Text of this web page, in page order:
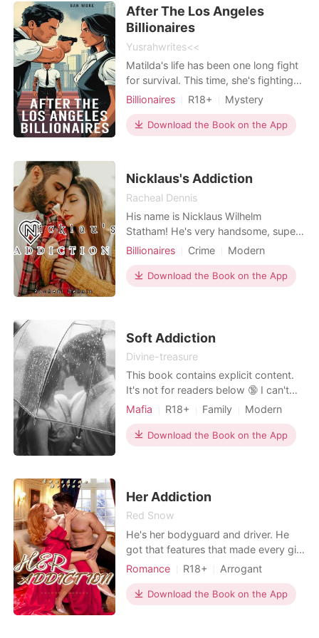
housekeeping
Romance
After The Los Angeles
Billionaires
Yusrahwrites<<
Matilda's life has been one long fight
for survival. This time, she's fighting
to win. Eighteen years old, orphaned,
Matilda knows one thing: being
powerless gets you crushed. But
Los Ange
Billionaires R18+
Mystery
Gold digging
Revenge
Mafia
Scheming
Badboy
Age gap
Download the Book on the App
Nicklaus's Addiction
Racheal Dennis
His name is Nicklaus Wilhelm
Statham! He's very handsome, super
rich and people sees him as a god,
he walk. One would think women
would be flocking over him, but no,
and doesn't stand eve
Billionaires Crime
Modern
First love
CEO
Attractive
Secretary
Age gap
Twist
Download the Book on the App
Soft Addiction
Divine-treasure
This book contains explicit content.
It's not for readers below 🔞 I can't
believe I allowed the Devil to take my
"You are mine, El," Lorenzo groaned
as he pressed his hands against my
Mafia R18+ Family
Modern
Betrayal
Forced love
Mafia
Attractive
Arrogant/Dominant
Download the Book on the App
Her Addiction
Red Snow
He's her bodyguard and driver. He
got that features that made every girl
drool. Raina Williams is a twenty three
wants. She's what you'll call a grumpy
and rude brat as she's popularly
Romance R18+
Arrogant
Stubborn
Download the Book on the App